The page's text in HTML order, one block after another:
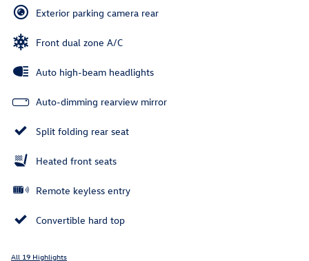
Exterior parking camera rear
Front dual zone A/C
Auto high-beam headlights
Auto-dimming rearview mirror
Split folding rear seat
Heated front seats
Remote keyless entry
Convertible hard top
All 19 Highlights